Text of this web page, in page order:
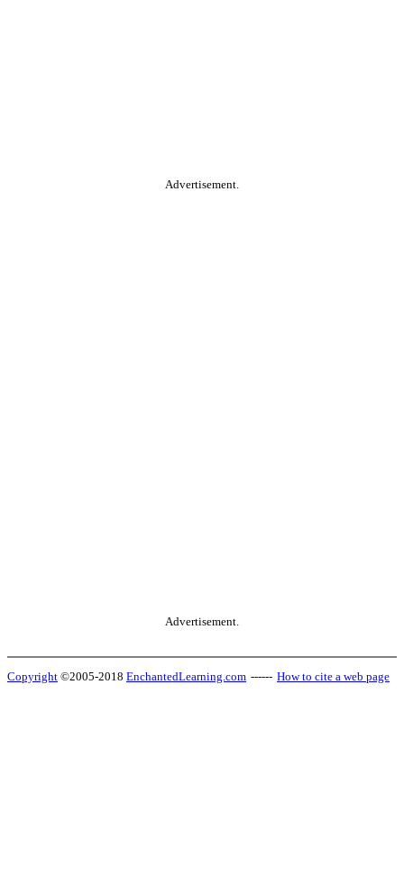
Advertisement.
Advertisement.
Copyright ©2005-2018 EnchantedLearning.com ------ How to cite a web page